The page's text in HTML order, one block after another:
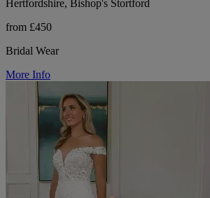
Hertfordshire, Bishop's Stortford
from £450
Bridal Wear
More Info